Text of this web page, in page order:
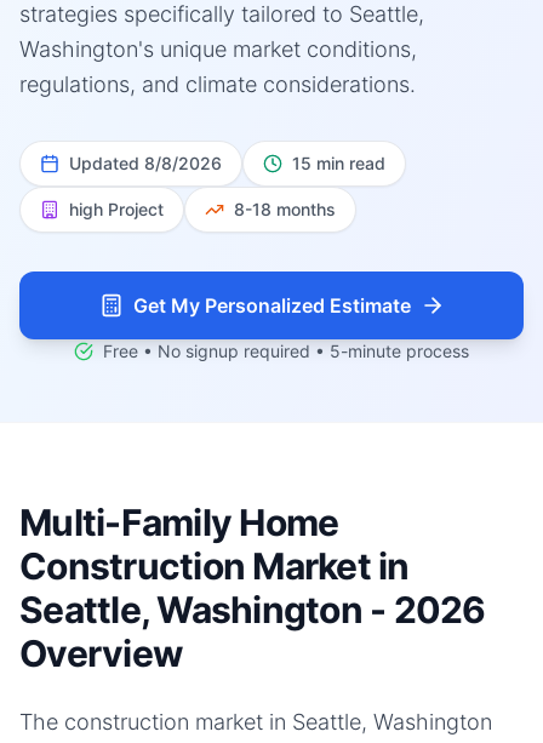
strategies specifically tailored to Seattle,
Washington's unique market conditions,
regulations, and climate considerations.
Updated 8/8/2026 15 min read
high Project 8-18 months
Get My Personalized Estimate
Free • No signup required • 5-minute process
Multi-Family Home
Construction Market in
Seattle, Washington - 2026
Overview
The construction market in Seattle, Washington